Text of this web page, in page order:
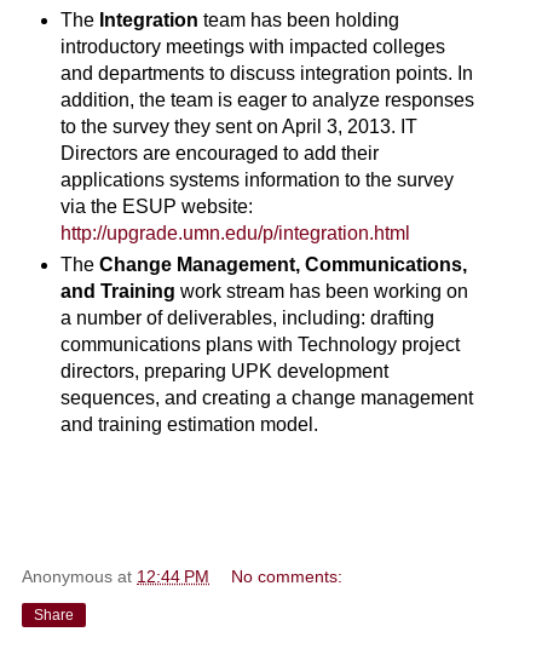
The Integration team has been holding
introductory meetings with impacted colleges
and departments to discuss integration points. In
addition, the team is eager to analyze responses
to the survey they sent on April 3, 2013. IT
Directors are encouraged to add their
applications systems information to the survey
via the ESUP website:
http://upgrade.umn.edu/p/integration.html
TheChange Management, Communications,
and Training work stream has been working on
a number of deliverables, including: drafting
communications plans with Technology project
directors, preparing UPK development
sequences, and creating a change management
and training estimation model.
Anonymous at 12:44 PM No comments:
Share